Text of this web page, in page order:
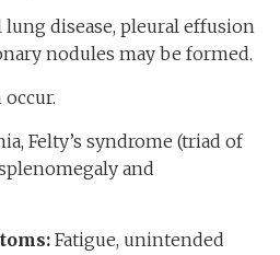
disease, pleural effusion
nodules may be formed.
Felty’s syndrome (triad of
and
Fatigue, unintended